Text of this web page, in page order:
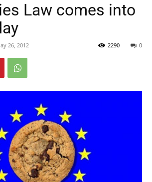
Law comes into
26, 2012 0
2290